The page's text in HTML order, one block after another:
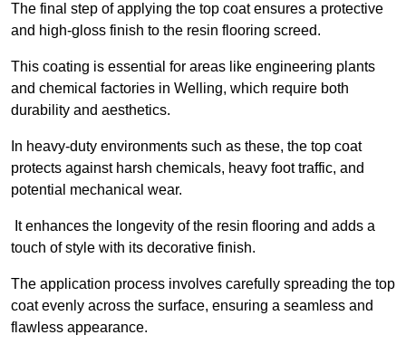
The final step of applying the top coat ensures a protective
and high-gloss finish to the resin flooring screed.
This coating is essential for areas like engineering plants
and chemical factories in Welling, which require both
durability and aesthetics.
In heavy-duty environments such as these, the top coat
protects against harsh chemicals, heavy foot traffic, and
potential mechanical wear.
It enhances the longevity of the resin flooring and adds a
touch of style with its decorative finish.
The application process involves carefully spreading the top
coat evenly across the surface, ensuring a seamless and
flawless appearance.